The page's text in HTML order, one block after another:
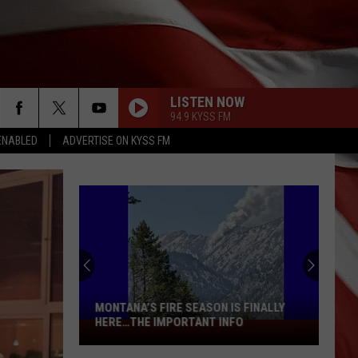
ADVERTISE ON KYSS FM
LISTEN NOW
94.9 KYSS FM
Montana’s
Fire
MONTANA’S FIRE SEASON IS FINALLY
HERE…THE IMPORTANT INFO